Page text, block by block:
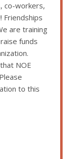
co-workers,
Friendships
are training
funds
NOE
to this